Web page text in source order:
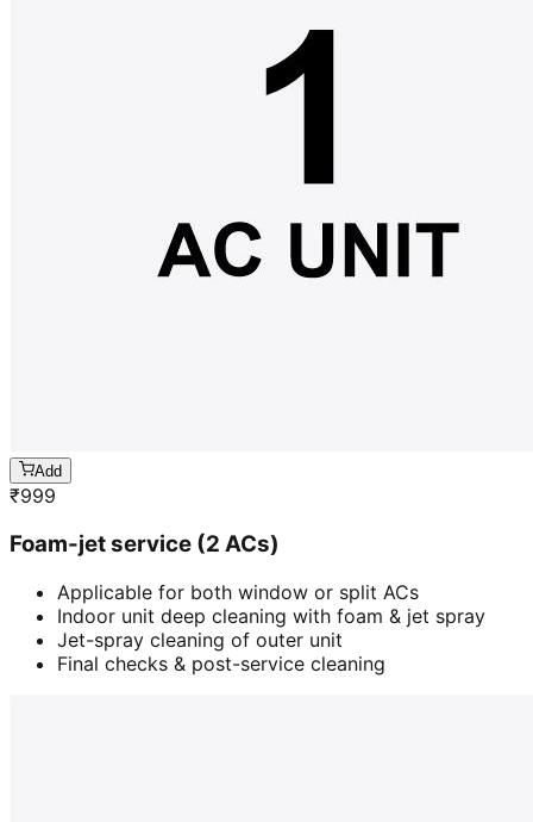
Add
₹999
Foam-jet service (2 ACs)
Applicable for both window or split ACs
Indoor unit deep cleaning with foam & jet spray
Jet-spray cleaning of outer unit
Final checks & post-service cleaning